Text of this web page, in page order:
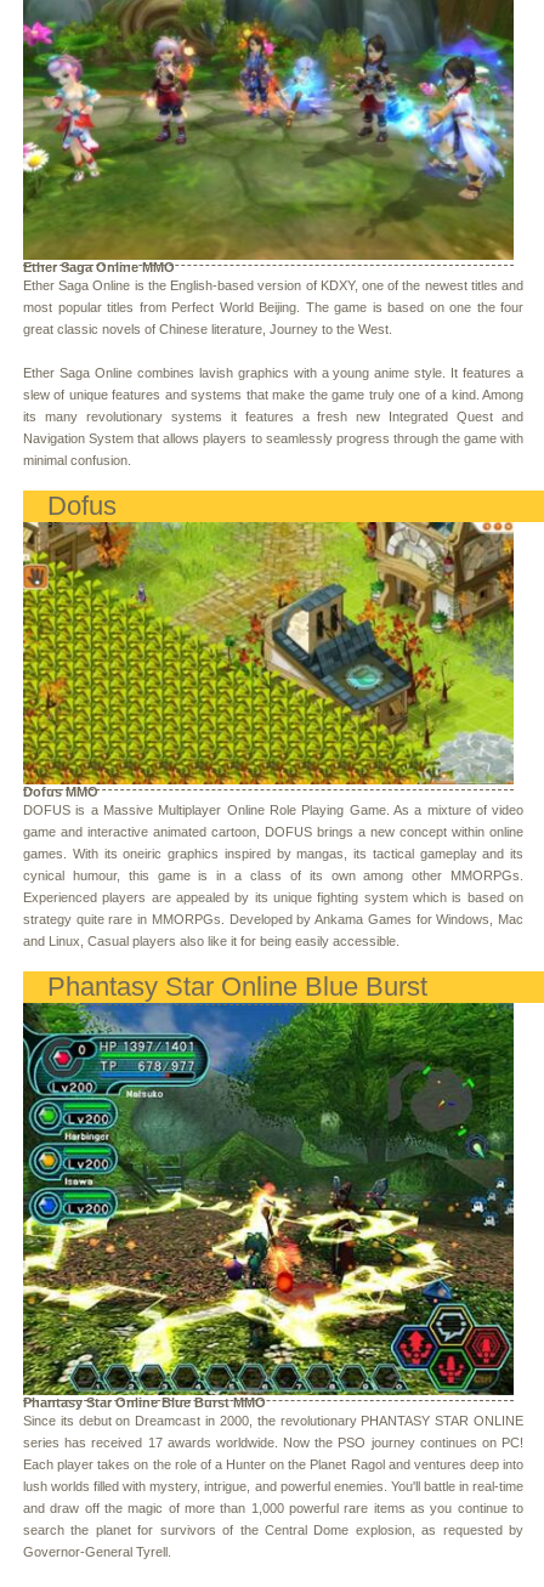
Ether Saga Online MMO
Ether Saga Online is the English-based version of KDXY, one of the newest titles and
most popular titles from Perfect World Beijing. The game is based on one the four
great classic novels of Chinese literature, Journey to the West.
Ether Saga Online combines lavish graphics with a young anime style. It features a
slew of unique features and systems that make the game truly one of a kind. Among
its many revolutionary systems it features a fresh new Integrated Quest and
Navigation System that allows players to seamlessly progress through the game with
minimal confusion.
Dofus
Dofus MMO
DOFUS is a Massive Multiplayer Online Role Playing Game. As a mixture of video
game and interactive animated cartoon, DOFUS brings a new concept within online
games. With its oneiric graphics inspired by mangas, its tactical gameplay and its
cynical humour, this game is in a class of its own among other MMORPGs.
Experienced players are appealed by its unique fighting system which is based on
strategy quite rare in MMORPGs. Developed by Ankama Games for Windows, Mac
and Linux, Casual players also like it for being easily accessible.
Phantasy Star Online Blue Burst
Phantasy Star Online Blue Burst MMO
Since its debut on Dreamcast in 2000, the revolutionary PHANTASY STAR ONLINE
series has received 17 awards worldwide. Now the PSO journey continues on PC!
Each player takes on the role of a Hunter on the Planet Ragol and ventures deep into
lush worlds filled with mystery, intrigue, and powerful enemies. You'll battle in real-time
and draw off the magic of more than 1,000 powerful rare items as you continue to
search the planet for survivors of the Central Dome explosion, as requested by
Governor-General Tyrell.